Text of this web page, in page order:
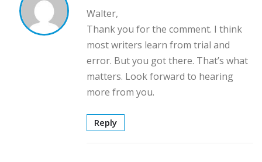
Walter,
Thank you for the comment. I think
most writers learn from trial and
error. But you got there. That’s what
matters. Look forward to hearing
more from you.
Reply